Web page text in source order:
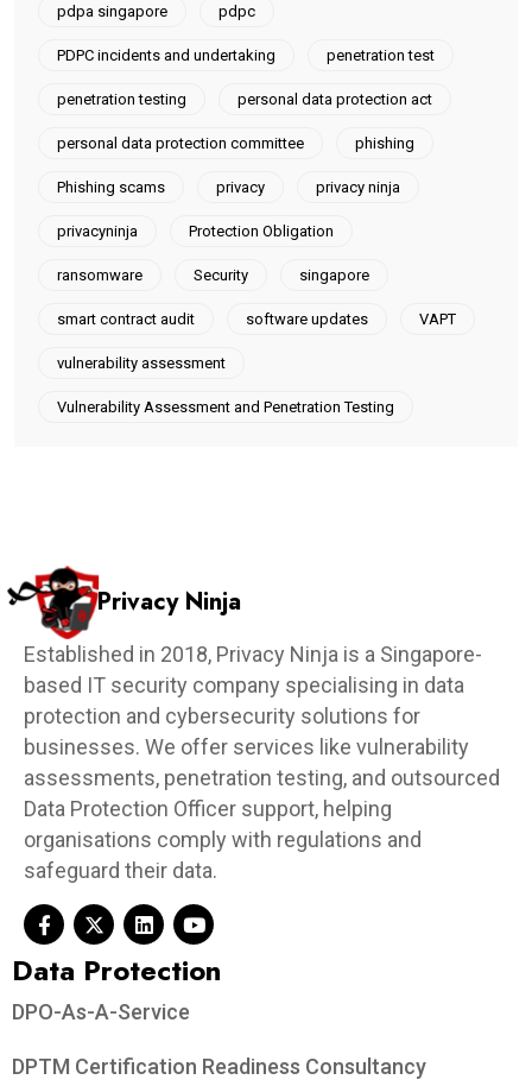
pdpa singapore pdpc
PDPC incidents and undertaking penetration test
penetration testing personal data protection act
personal data protection committee phishing
Phishing scams privacy privacy ninja
privacyninja Protection Obligation
ransomware Security singapore
smart contract audit software updates VAPT
vulnerability assessment
Vulnerability Assessment and Penetration Testing
Privacy Ninja
Established in 2018, Privacy Ninja is a Singapore-
based IT security company specialising in data
protection and cybersecurity solutions for
businesses. We offer services like vulnerability
assessments, penetration testing, and outsourced
Data Protection Officer support, helping
organisations comply with regulations and
safeguard their data.
Data Protection​
DPO-As-A-Service
DPTM Certification Readiness Consultancy